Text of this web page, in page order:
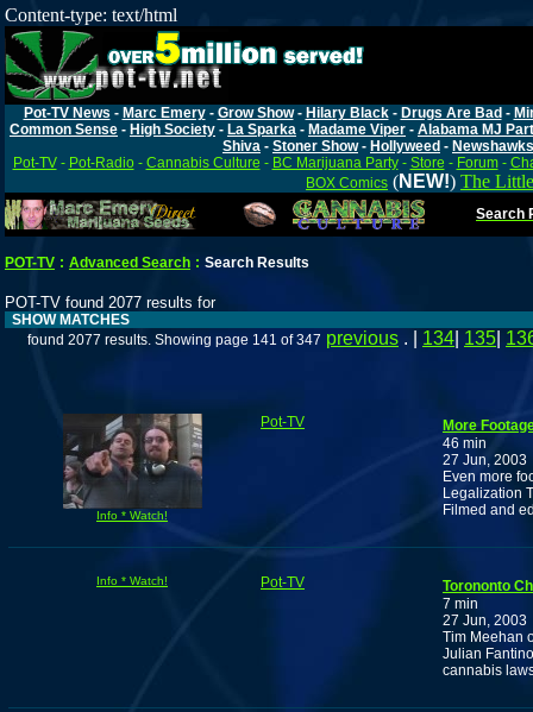
Content-type: text/html
Pot-TV News - Marc Emery- Grow Show- Hilary Black- Drugs Are Bad -
Common Sense - High Society - La Sparka - Madame Viper - Alabama MJ
Shiva - Stoner Show- Hollyweed - Newshawks
Pot-TV- Pot-Radio- Cannabis Culture - BC Marijuana Party- Store - Forum-
BOX Comics (NEW!) The
Search
POT-TV : Advanced Search : Search Results
POT-TV found 2077 results for
SHOW MATCHES
found 2077 results. Showing page 141 of 347 previous . | 134 135
Info * Watch!
Pot-TV
More
46 min
27 Jun, 2003
Even more
Legalization
Filmed and
Info * Watch! Pot-TV
Torononto
7 min
27 Jun, 2003
Tim Meehan
Julian
cannabis